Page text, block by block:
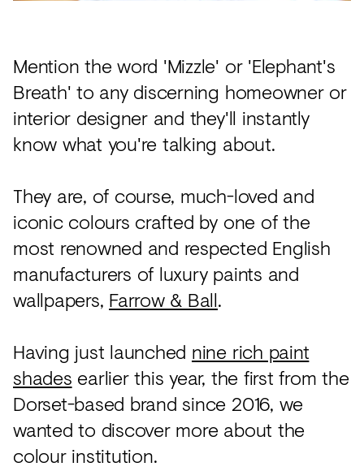
Acoustics
Surfaces
Paint
Textiles
Accessories
View
all
Mention the word 'Mizzle' or 'Elephant's
Breath' to any discerning homeowner or
interior designer and they'll instantly
know what you're talking about.
They are, of course, much-loved and
iconic colours crafted by one of the
most renowned and respected English
manufacturers of luxury paints and
wallpapers, Farrow & Ball.
Having just launched nine rich paint
shades earlier this year, the first from the
Dorset-based brand since 2016, we
wanted to discover more about the
colour institution.